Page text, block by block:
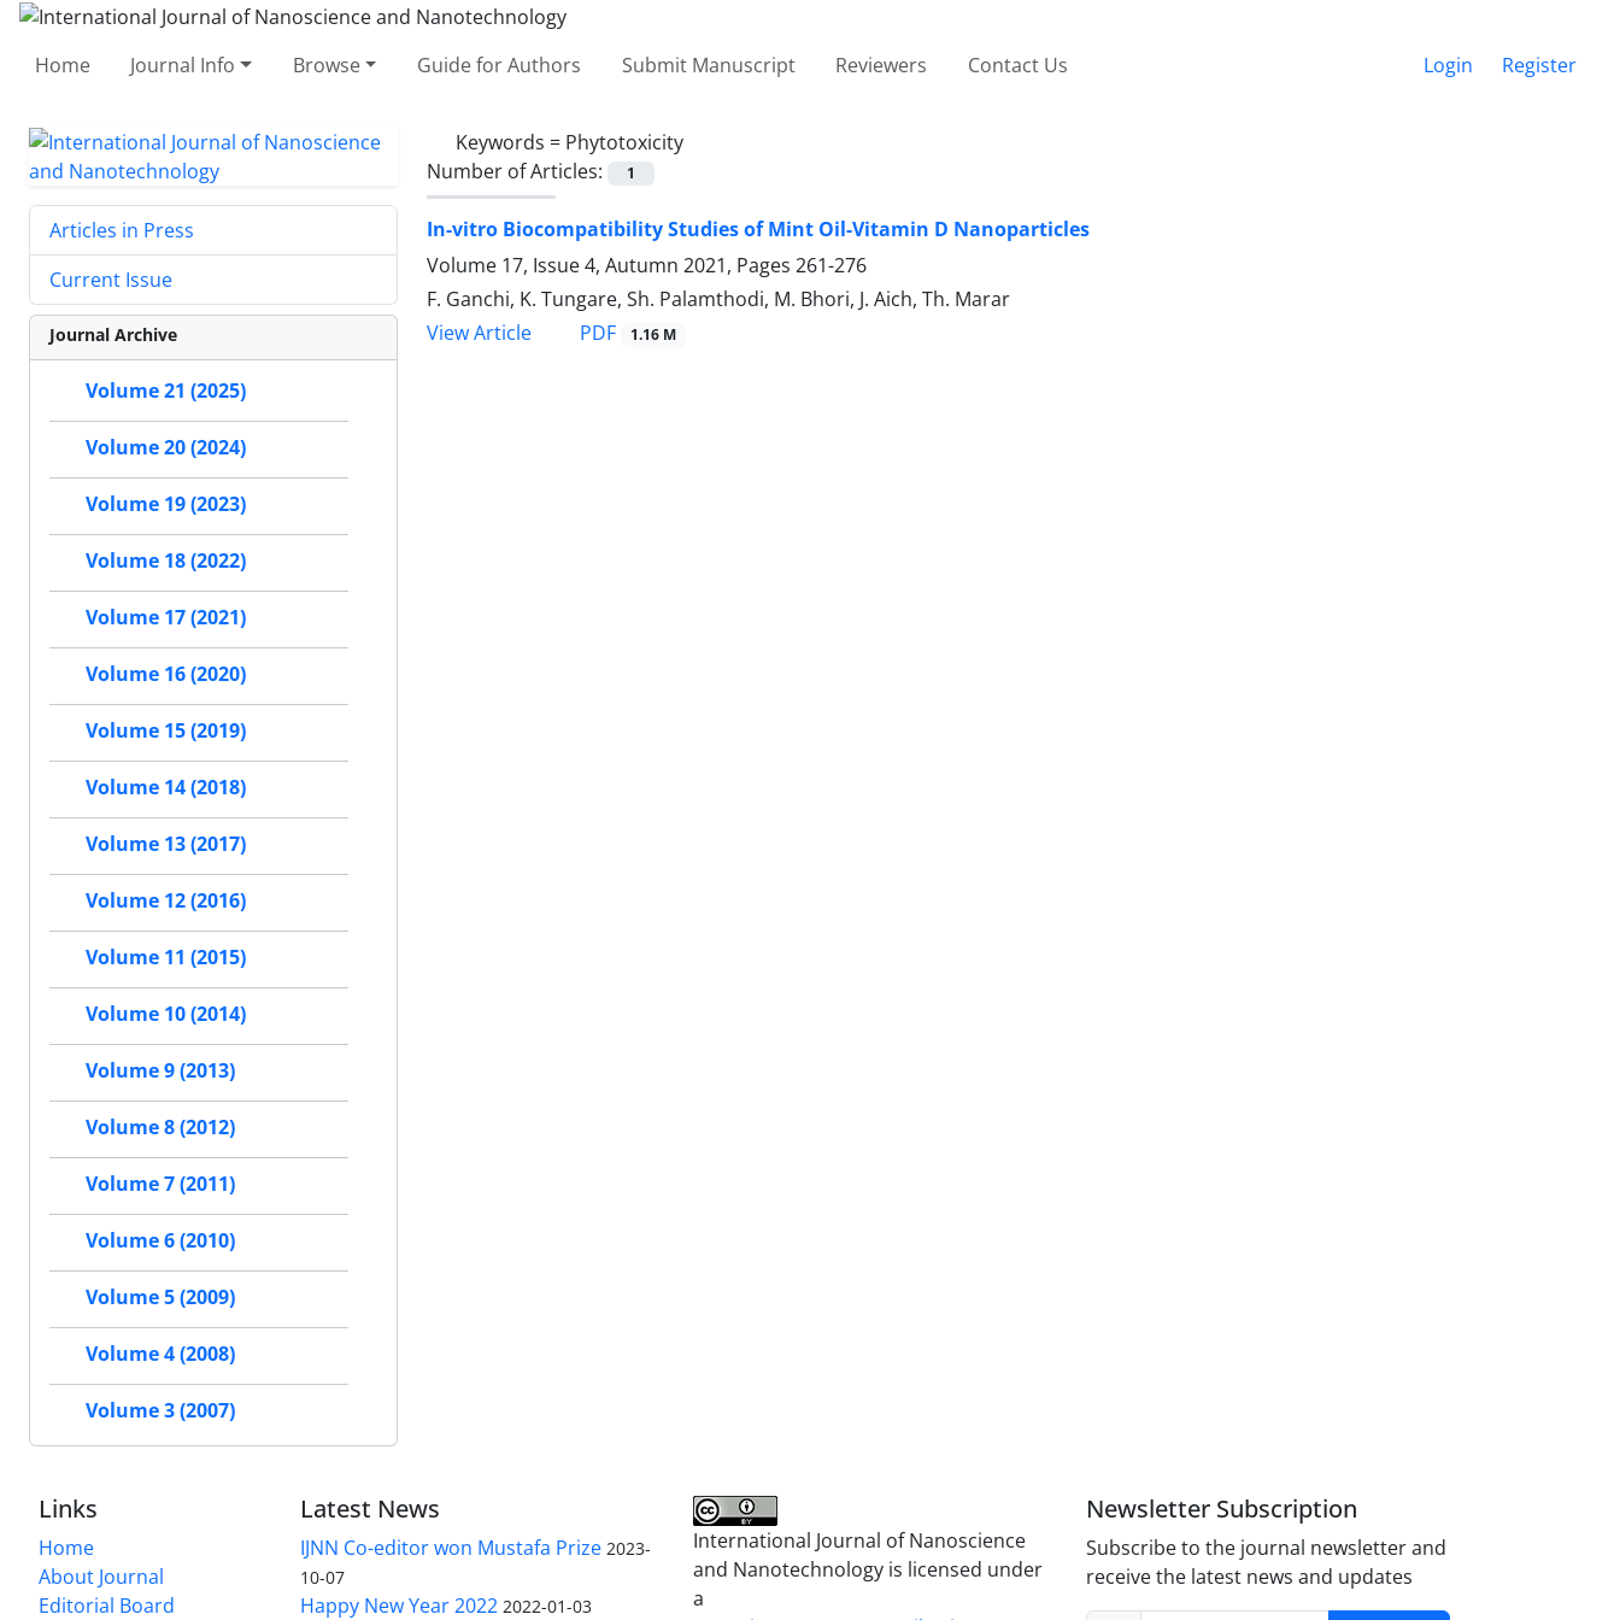
Home Journal Info Browse Guide for Authors Submit Manuscript Reviewers Contact Us Login Register
Keywords = Phytotoxicity
Number of Articles:
1
In-vitro Biocompatibility Studies of Mint Oil-Vitamin D Nanoparticles
Volume 17, Issue 4, Autumn 2021, Pages 261-276
F. Ganchi, K. Tungare, Sh. Palamthodi, M. Bhori, J. Aich, Th. Marar
View Article
PDF 1.16 M
Articles in Press
Current Issue
Journal Archive
Volume 21 (2025)
Volume 20 (2024)
Volume 19 (2023)
Volume 18 (2022)
Volume 17 (2021)
Volume 16 (2020)
Volume 15 (2019)
Volume 14 (2018)
Volume 13 (2017)
Volume 12 (2016)
Volume 11 (2015)
Volume 10 (2014)
Volume 9 (2013)
Volume 8 (2012)
Volume 7 (2011)
Volume 6 (2010)
Volume 5 (2009)
Volume 4 (2008)
Volume 3 (2007)
Links
Home
About Journal
Editorial Board
Latest News
IJNN Co-editor won Mustafa Prize 2023-
10-07
Happy New Year 2022 2022-01-03
International Journal of Nanoscience
and Nanotechnology is licensed under
a
Newsletter Subscription
Subscribe to the journal newsletter and
receive the latest news and updates